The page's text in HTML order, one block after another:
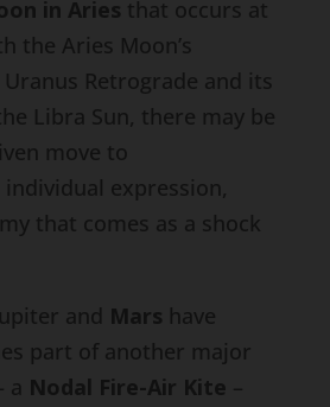
in Aries that occurs at
the Aries Moon’s
Retrograde and its
Libra Sun, there may be
move to
individual expression,
that comes as a shock
and Mars have
part of another major
a Nodal Fire-Air Kite –